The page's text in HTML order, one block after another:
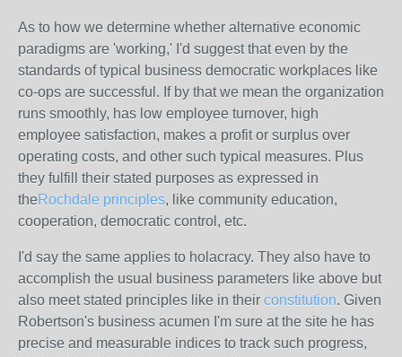
As to how we determine whether alternative economic
paradigms are 'working,' I'd suggest that even by the
standards of typical business democratic workplaces like
co-ops are successful. If by that we mean the organization
runs smoothly, has low employee turnover, high
employee satisfaction, makes a profit or surplus over
operating costs, and other such typical measures. Plus
they fulfill their stated purposes as expressed in
theRochdale principles, like community education,
cooperation, democratic control, etc.
I'd say the same applies to holacracy. They also have to
accomplish the usual business parameters like above but
also meet stated principles like in their constitution. Given
Robertson's business acumen I'm sure at the site he has
precise and measurable indices to track such progress,